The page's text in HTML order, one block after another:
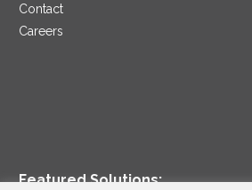
Contact
Careers
Featured Solutions: